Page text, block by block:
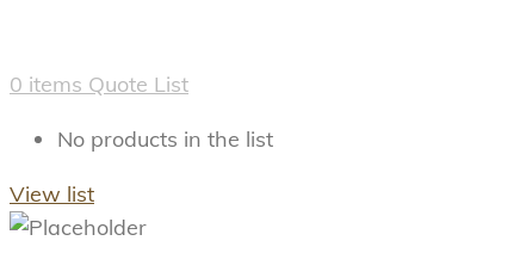
0 items Quote List
No products in the list
View list